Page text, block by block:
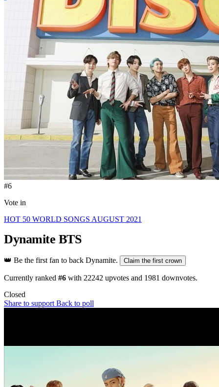
#6
Vote in
HOT 50 WORLD SONGS AUGUST 2021
Dynamite BTS
👑 Be the first fan to back Dynamite. Claim the first crown
Currently ranked #6 with 22242 upvotes and 1981 downvotes.
Closed
Share to support Back to poll